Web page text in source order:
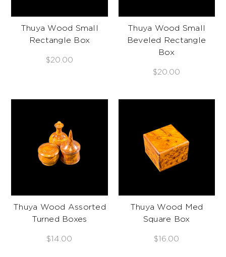
Thuya Wood Small
Rectangle Box
$20.00
Thuya Wood Small
Beveled Rectangle
Box
$20.00
Thuya Wood Assorted
Turned Boxes
$14.00
Thuya Wood Med
Square Box
$16.00